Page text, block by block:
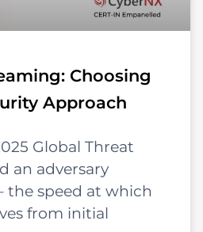
Choosing
Approach
Global Threat
an adversary
the speed at which
from initial